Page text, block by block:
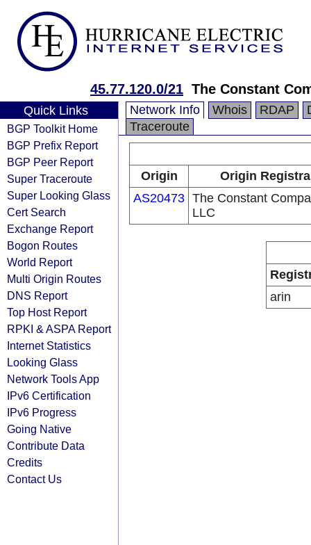
45.77.120.0/21 The Constant
Quick Links
BGP Toolkit Home
BGP Prefix Report
BGP Peer Report
Super Traceroute
Super Looking Glass
Cert Search
Exchange Report
Bogon Routes
World Report
Multi Origin Routes
DNS Report
Top Host Report
RPKI & ASPA Report
Internet Statistics
Looking Glass
Network Tools App
IPv6 Certification
IPv6 Progress
Going Native
Contribute Data
Credits
Contact Us
Network Info Whois RDAP
Traceroute
Origin
Origin
AS20473 The Constant
LLC
arin